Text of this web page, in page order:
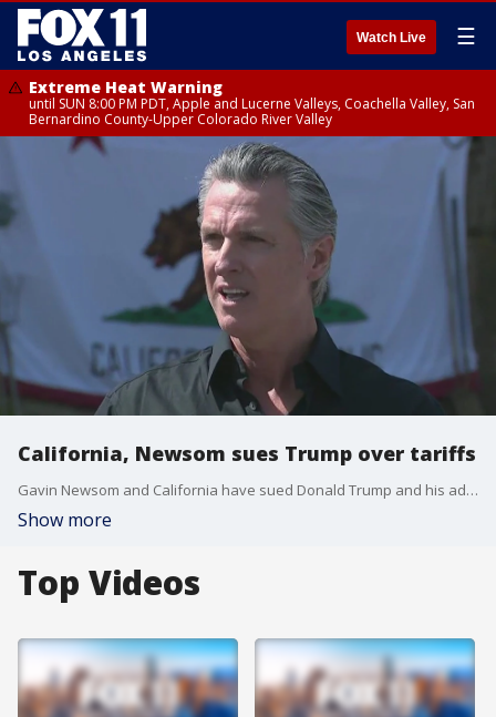
Watch Live ☰
Extreme Heat Warning
until SUN 8:00 PM PDT, Apple and Lucerne Valleys, Coachella Valley, San
Bernardino County-Upper Colorado River Valley
California, Newsom sues Trump over tariffs
Gavin Newsom and California have sued Donald Trump and his administration over tariffs, calling the taxes illegal.
Show more
Top Videos